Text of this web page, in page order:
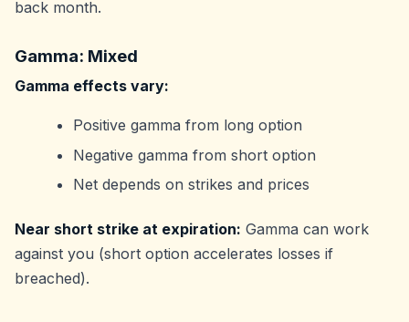
back month.
Gamma: Mixed
Gamma effects vary:
Positive gamma from long option
Negative gamma from short option
Net depends on strikes and prices
Near short strike at expiration: Gamma can work
against you (short option accelerates losses if
breached).